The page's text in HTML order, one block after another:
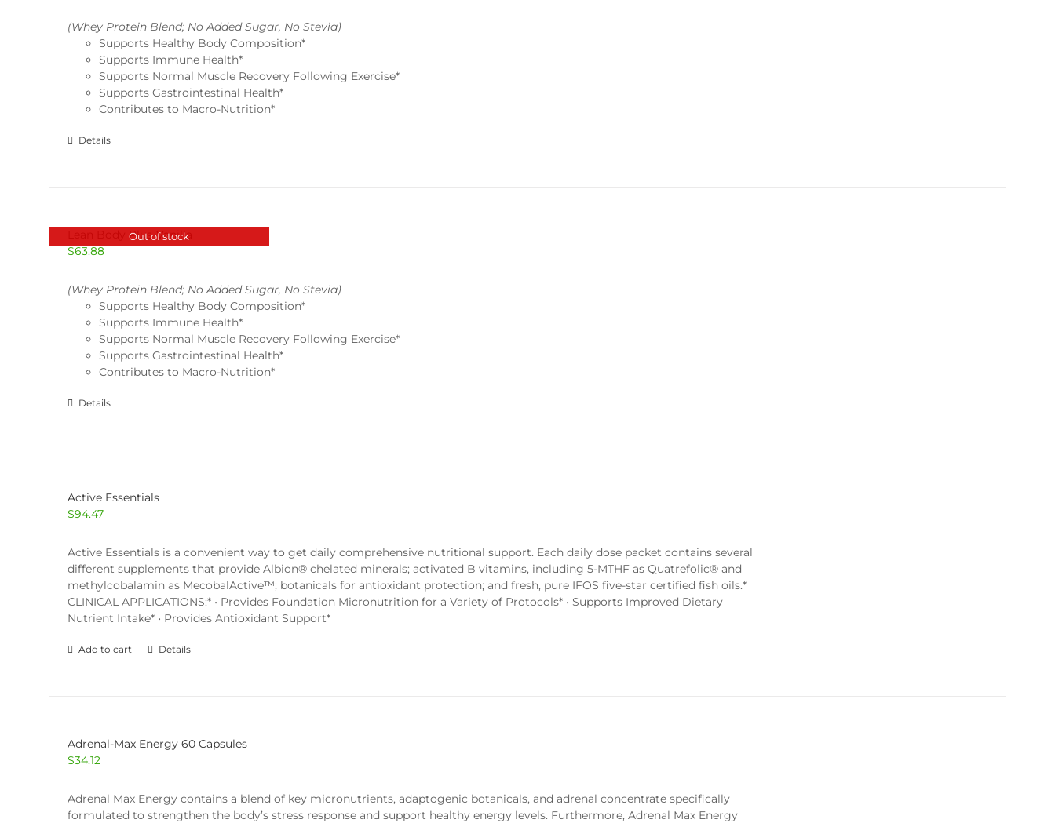
(Whey Protein Blend; No Added Sugar, No Stevia)
Supports Healthy Body Composition*
Supports Immune Health*
Supports Normal Muscle Recovery Following Exercise*
Supports Gastrointestinal Health*
Contributes to Macro-Nutrition*
Details
Out of stock
Lean Body Plus-Vanilla
$63.88
(Whey Protein Blend; No Added Sugar, No Stevia)
Supports Healthy Body Composition*
Supports Immune Health*
Supports Normal Muscle Recovery Following Exercise*
Supports Gastrointestinal Health*
Contributes to Macro-Nutrition*
Details
Active Essentials
$94.47
Active Essentials is a convenient way to get daily comprehensive nutritional support. Each daily dose packet contains several
different supplements that provide Albion® chelated minerals; activated B vitamins, including 5-MTHF as Quatrefolic® and
methylcobalamin as MecobalActive™; botanicals for antioxidant protection; and fresh, pure IFOS five-star certified fish oils.*
CLINICAL APPLICATIONS:* • Provides Foundation Micronutrition for a Variety of Protocols* • Supports Improved Dietary
Nutrient Intake* • Provides Antioxidant Support*
Add to cart Details
Adrenal-Max Energy 60 Capsules
$34.12
Adrenal Max Energy contains a blend of key micronutrients, adaptogenic botanicals, and adrenal concentrate specifically
formulated to strengthen the body’s stress response and support healthy energy levels. Furthermore, Adrenal Max Energy